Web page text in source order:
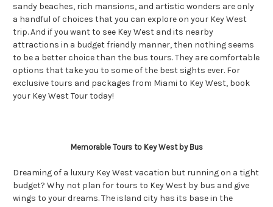
sandy beaches, rich mansions, and artistic wonders are only
a handful of choices that you can explore on your Key West
trip. And if you want to see Key West and its nearby
attractions in a budget friendly manner, then nothing seems
to be a better choice than the bus tours. They are comfortable
options that take you to some of the best sights ever. For
exclusive tours and packages from Miami to Key West, book
your Key West Tour today!
Memorable Tours to Key West by Bus
Dreaming of a luxury Key West vacation but running on a tight
budget? Why not plan for tours to Key West by bus and give
wings to your dreams. The island city has its base in the